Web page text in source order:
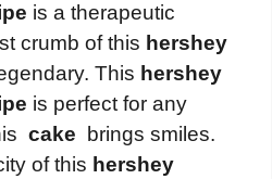
is a therapeutic
crumb of this hershey
This hershey
is perfect for any
cake
brings smiles.
of this hershey